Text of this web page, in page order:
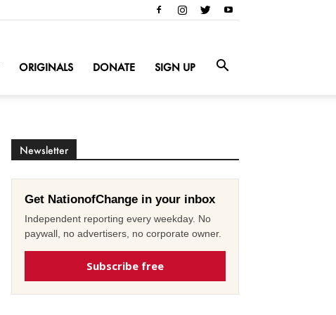
ORIGINALS DONATE SIGN UP
Newsletter
Get NationofChange in your inbox
Independent reporting every weekday. No
paywall, no advertisers, no corporate owner.
Subscribe free